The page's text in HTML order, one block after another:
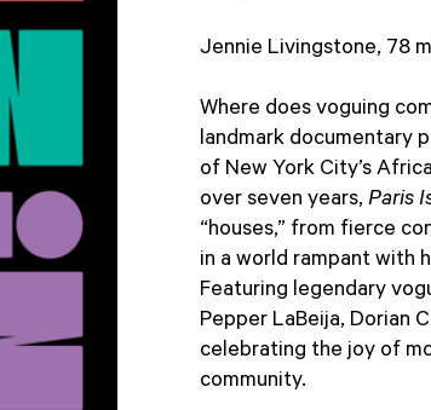
Jennie Livingstone, 78
Where does voguing
landmark documentary
of New York City’s
over seven years, Paris
“houses,” from fierce
in a world rampant with
Featuring legendary
Pepper LaBeija, Dorian
celebrating the joy of
community.